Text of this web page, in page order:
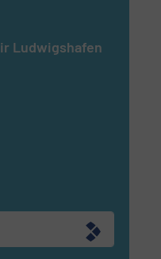
Ludwigshafen